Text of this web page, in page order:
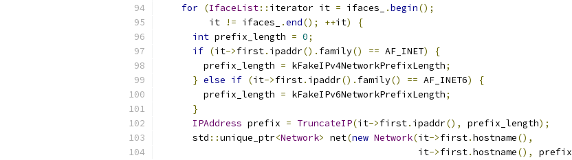
for (IfaceList:: iterator it = ifaces_ .begin();
         it
!= ifaces_ .end(); ++it)
{
int prefix_length = 0;
if (it->first. ipaddr(). family() == AF_INET)
{
        prefix_length
= kFakeIPv4NetworkPrefixLength;
} else if (it->first. ipaddr(). family() == AF_INET6)
{
        prefix_length
= kFakeIPv6NetworkPrefixLength;
}
IPAddress prefix = TruncateIP(it->first. ipaddr(), prefix_length);
      std
::unique_ptr<Network> net(new Network(it->first.hostname(),
                                               it
->first.hostname(), prefix